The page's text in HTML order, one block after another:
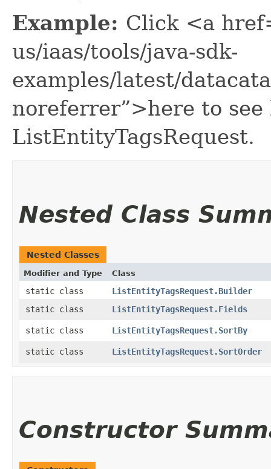
Example: Click <a
us/iaas/tools/java-sdk-
examples/latest/
noreferrer”>here to see
ListEntityTagsRequest.
Nested Class
Nested Classes
Modifier and Type Class
static class
ListEntityTagsRequest.Builder
static class
ListEntityTagsRequest.Fields
static class ListEntityTagsRequest.SortBy
static class ListEntityTagsRequest.SortOrder
Constructor